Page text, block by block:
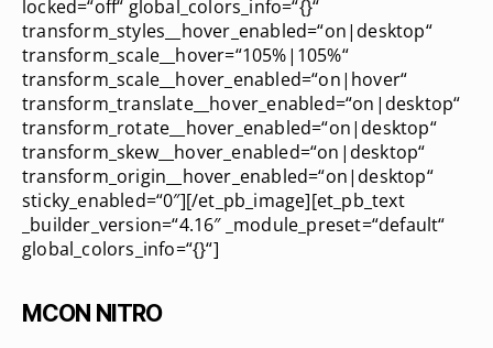
locked=“off“ global_colors_info=“{}“
transform_styles__hover_enabled=“on|desktop“
transform_scale__hover=“105%|105%“
transform_scale__hover_enabled=“on|hover“
transform_translate__hover_enabled=“on|desktop“
transform_rotate__hover_enabled=“on|desktop“
transform_skew__hover_enabled=“on|desktop“
transform_origin__hover_enabled=“on|desktop“
sticky_enabled=“0″][/et_pb_image][et_pb_text
_builder_version=“4.16″ _module_preset=“default“
global_colors_info=“{}“]
MCON NITRO